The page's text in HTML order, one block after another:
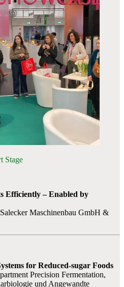
Stage
Efficiently – Enabled by
Maschinenbau GmbH &
for Reduced-sugar Foods
Precision Fermentation,
und Angewandte